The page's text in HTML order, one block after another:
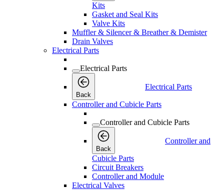
Kits
Gasket and Seal Kits
Valve Kits
Muffler & Silencer & Breather & Demister
Drain Valves
Electrical Parts
Electrical Parts
Back
Electrical Parts
Controller and Cubicle Parts
Controller and Cubicle Parts
Back
Controller and
Cubicle Parts
Circuit Breakers
Controller and Module
Electrical Valves